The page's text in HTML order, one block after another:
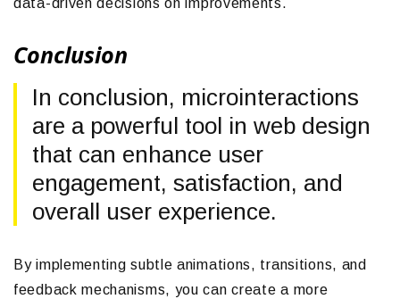
data-driven decisions on improvements.
Conclusion
In conclusion, microinteractions
are a powerful tool in web design
that can enhance user
engagement, satisfaction, and
overall user experience.
By implementing subtle animations, transitions, and
feedback mechanisms, you can create a more